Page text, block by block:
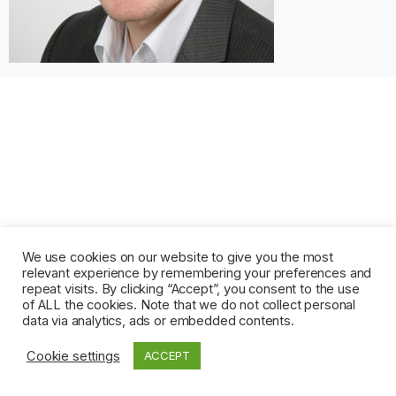
We use cookies on our website to give you the most
relevant experience by remembering your preferences and
repeat visits. By clicking “Accept”, you consent to the use
of ALL the cookies. Note that we do not collect personal
data via analytics, ads or embedded contents.
Cookie settings ACCEPT